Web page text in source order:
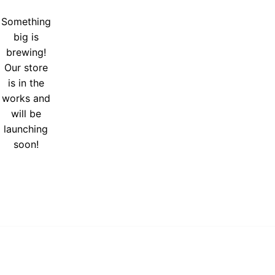
Something
big is
brewing!
Our store
is in the
works and
will be
launching
soon!